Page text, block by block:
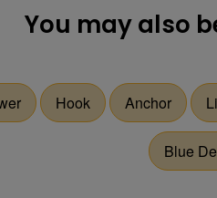
You may also
Hook Anchor
Blue